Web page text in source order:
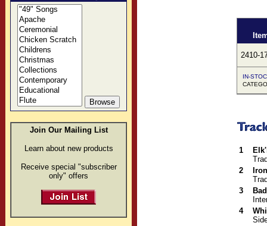
Join Our Mailing List
Learn about new products
Receive special "subscriber
only" offers
2410-
IN-
1
2
3
4